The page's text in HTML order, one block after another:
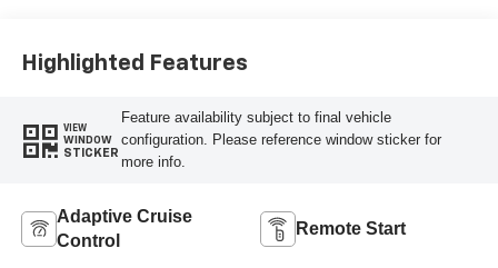
Highlighted Features
VIEW
WINDOW
STICKER
Feature availability subject to final vehicle
configuration. Please reference window sticker for
more info.
Adaptive Cruise
Control
Remote Start